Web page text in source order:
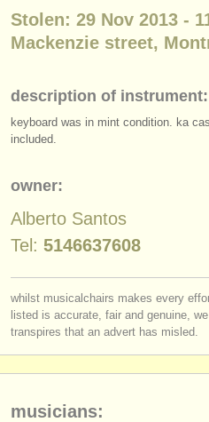
orchestras & opera
youth orchestras
musicalchairs:
contact us
rss feeds
classical music news
publishers:
publish with us
Stolen: 29 Nov 2013 -
Mackenzie street,
description of instrument:
keyboard was in mint condition. ka
included.
owner:
Alberto Santos
Tel: 5146637608
whilst musicalchairs makes every
listed is accurate, fair and genuine,
transpires that an advert has misled.
musicians: